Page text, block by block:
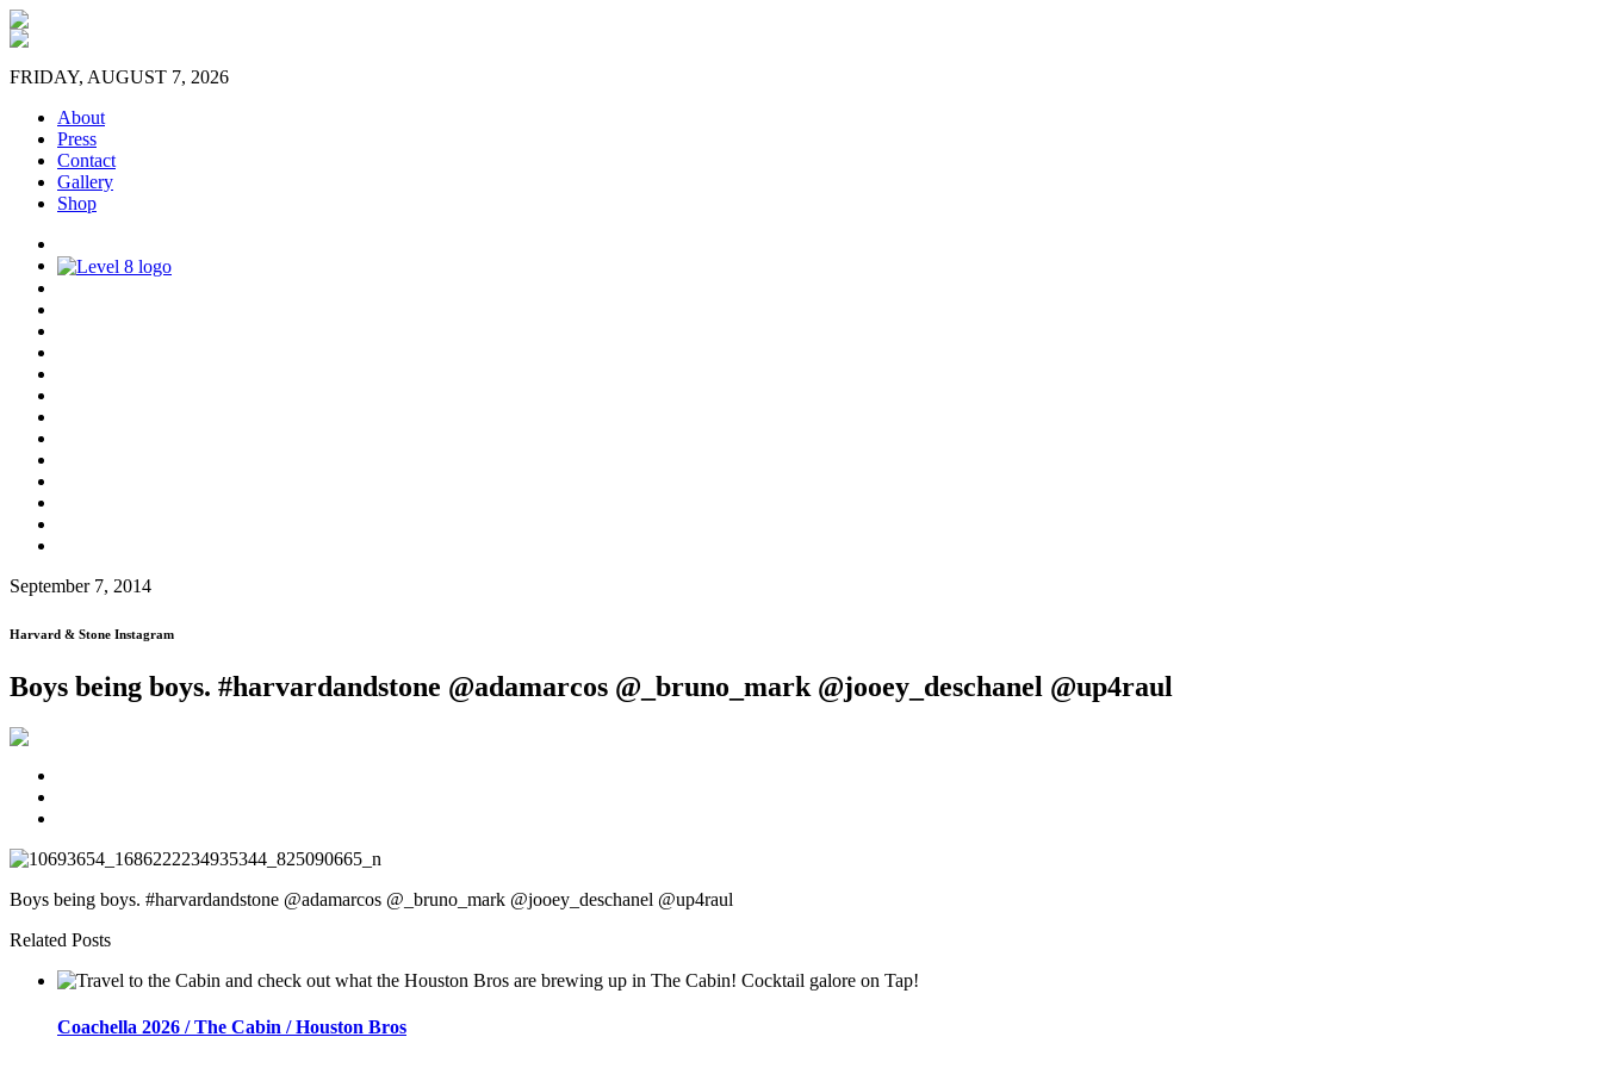
FRIDAY, AUGUST 7, 2026
About
Press
Contact
Gallery
Shop
September 7, 2014
Harvard & Stone Instagram
Boys being boys. #harvardandstone @adamarcos @_bruno_mark @jooey_deschanel @up4raul
Boys being boys. #harvardandstone @adamarcos @_bruno_mark @jooey_deschanel @up4raul
Related Posts
Coachella 2026 / The Cabin / Houston Bros